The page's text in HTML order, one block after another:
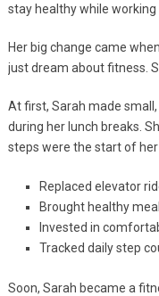
stay healthy while working
Her big change came
just dream about fitness.
At first, Sarah made
during her lunch breaks.
steps were the start of
Replaced elevator
Brought healthy
Invested in
Tracked daily step
Soon, Sarah became a